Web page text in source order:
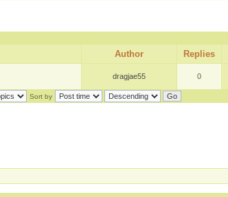
Author Replies
dragjae55 0
Sort by